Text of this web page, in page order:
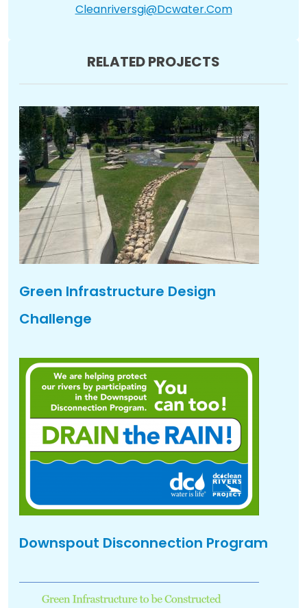
Cleanriversgi@dcwater.com
RELATED PROJECTS
Green Infrastructure Design
Challenge
Downspout Disconnection Program